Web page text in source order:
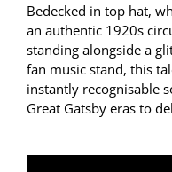
Bedecked in top hat,
an authentic 1920s
standing alongside a
fan music stand, this
instantly recognisable
Great Gatsby eras to